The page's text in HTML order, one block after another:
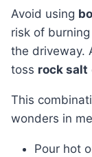
Avoid using
risk of
the driveway.
toss rock salt
This combination of hot water and salt can work
wonders in
Pour hot